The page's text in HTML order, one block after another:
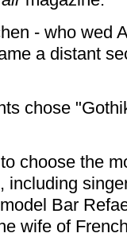
- who wed
a distant
chose
choose the
including
Bar
wife of